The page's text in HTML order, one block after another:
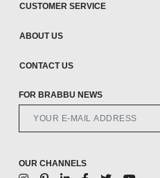
CUSTOMER SERVICE
ABOUT US
CONTACT US
FOR BRABBU NEWS
OUR CHANNELS